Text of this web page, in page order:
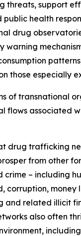
threats, support
health
drug
warning
those especially
of transnational
flows associated
drug trafficking
from other
crime – including
corruption, money
and related illicit
also often